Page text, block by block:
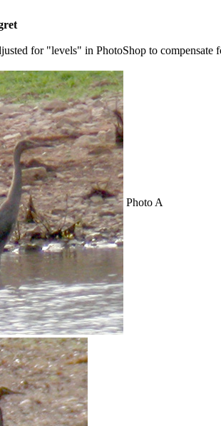
for "levels" in PhotoShop to compensate
Photo A